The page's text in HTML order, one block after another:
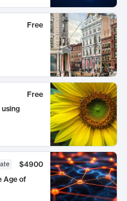
Free
Free
$4900
Age of